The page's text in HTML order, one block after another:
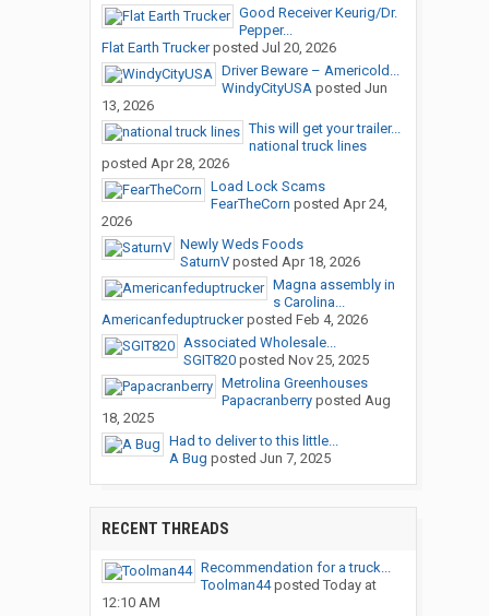
Good Receiver Keurig/Dr.
Pepper...
Flat Earth Truckerposted Jul 20, 2026
Driver Beware – Americold...
WindyCityUSAposted Jun
13, 2026
This will get your trailer...
national truck lines
posted Apr 28, 2026
Load Lock Scams
FearTheCorn posted Apr 24,
2026
Newly Weds Foods
SaturnVposted Apr 18, 2026
Magna assembly in
s Carolina...
Americanfeduptruckerposted Feb 4, 2026
Associated Wholesale...
SGIT820posted Nov 25, 2025
Metrolina Greenhouses
Papacranberryposted Aug
18, 2025
Had to deliver to this little...
A Bug posted Jun 7, 2025
RECENT THREADS
Recommendation for a truck...
Toolman44posted Today at
12:10 AM